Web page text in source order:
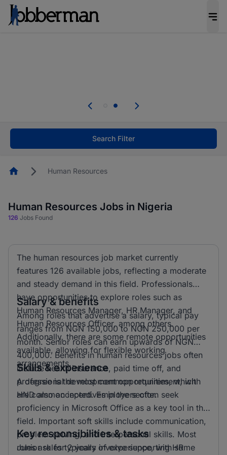
welcome applications from persons with
Search Filter
HomepageHuman Resources
Human Resources Jobs in Nigeria
126 Jobs Found
The human resources job market currently
features 126 available jobs, reflecting a moderate
and steady demand in this field. Professionals
have opportunities to explore roles such as
Human Resources Manager, HR Manager, and
Human Resources Officer, among others.
Additionally, there are some remote opportunities
available, allowing for flexible working
arrangements.
Salary & benefits
Among roles that advertise a salary, typical pay
ranges from NGN 150,000 to NGN 250,000 per
month. Senior roles can earn upwards of NGN
400,000. Benefits in human resources jobs often
include health insurance, paid time off, and
professional development opportunities, which
are common incentives in the sector.
Skills & experience
A degree is the most common requirement, with
HND also accepted. Employers often seek
proficiency in Microsoft Office as a key tool in this
field. Important soft skills include communication,
problem-solving, and interpersonal skills. Most
roles ask for 2 years of experience, with some
Key responsibilities & tasks
Junior roles typically involve supporting HR